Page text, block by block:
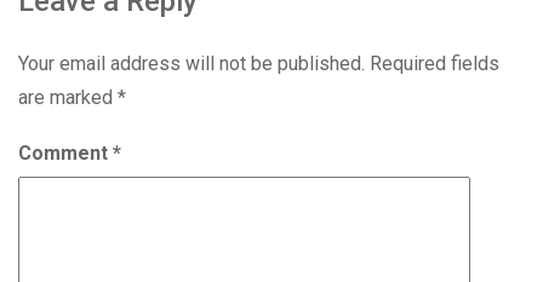
Your email address will not be published. Required fields
are marked *
Comment *